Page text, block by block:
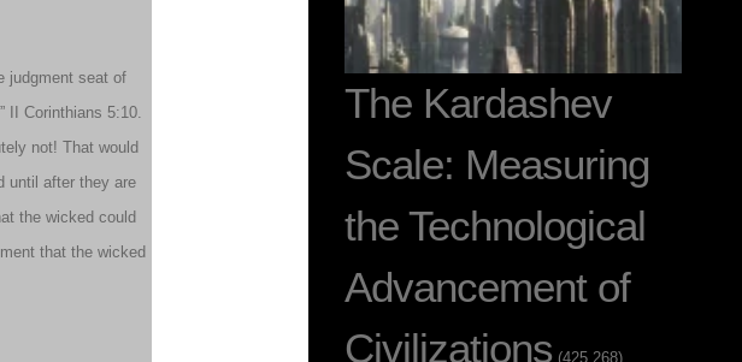
judgment seat of
II Corinthians 5:10.
not! That would
until after they are
the wicked could
that the wicked
The Kardashev
Scale: Measuring
the Technological
Advancement of
Civilizations (425,268)